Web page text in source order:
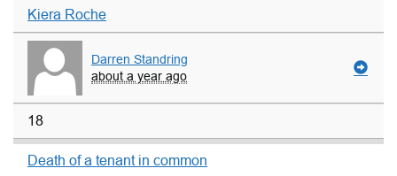
Kiera Roche
Darren Standring
about a year ago
18
Death of a tenant in common